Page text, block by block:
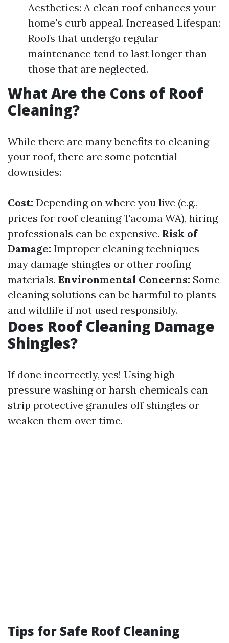
Aesthetics: A clean roof enhances your
home's curb appeal. Increased Lifespan:
Roofs that undergo regular
maintenance tend to last longer than
those that are neglected.
What Are the Cons of Roof
Cleaning?
While there are many benefits to cleaning
your roof, there are some potential
downsides:
Cost: Depending on where you live (e.g.,
prices for roof cleaning Tacoma WA), hiring
professionals can be expensive. Risk of
Damage: Improper cleaning techniques
may damage shingles or other roofing
materials. Environmental Concerns: Some
cleaning solutions can be harmful to plants
and wildlife if not used responsibly.
Does Roof Cleaning Damage
Shingles?
If done incorrectly, yes! Using high-
pressure washing or harsh chemicals can
strip protective granules off shingles or
weaken them over time.
Tips for Safe Roof Cleaning